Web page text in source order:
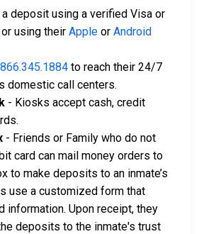
deposit using a verified Visa or
or using their Apple or Android
866.345.1884 to reach their 24/7
domestic call centers.
- Kiosks accept cash, credit
- Friends or Family who do not
card can mail money orders to
to make deposits to an inmate’s
use a customized form that
information. Upon receipt, they
deposits to the inmate's trust